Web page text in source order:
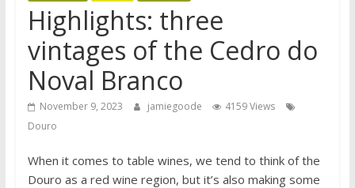
Highlights: three
vintages of the Cedro do
Noval Branco
November 9, 2023 jamiegoode
4159 Views
Douro
When it comes to table wines, we tend to think of the
Douro as a red wine region, but it’s also making some